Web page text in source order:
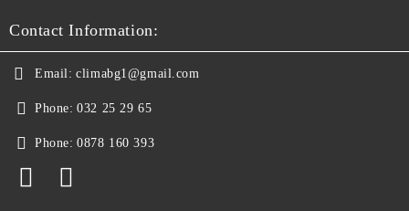
Contact Information:
Email: climabg1@gmail.com
Phone: 032 25 29 65
Phone: 0878 160 393